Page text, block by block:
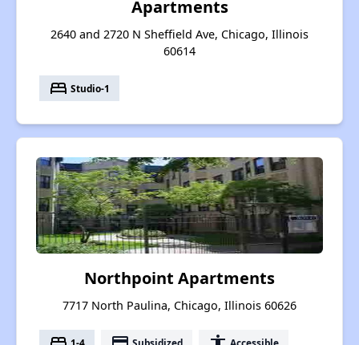
Apartments
2640 and 2720 N Sheffield Ave, Chicago, Illinois
60614
bed Studio-1
Northpoint Apartments
7717 North Paulina, Chicago, Illinois 60626